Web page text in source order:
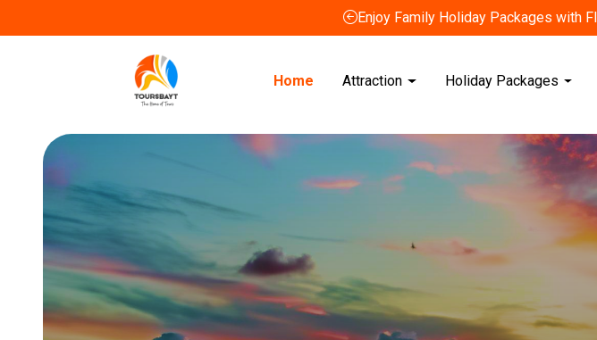
Enjoy Family Holiday Packages with
Home Attraction Holiday Packages